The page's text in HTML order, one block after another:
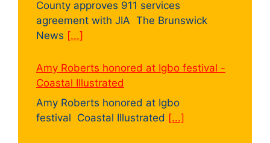
County approves 911 services
agreement with JIA The Brunswick
News [...]
Amy Roberts honored at Igbo festival -
Coastal Illustrated
Amy Roberts honored at Igbo
festival Coastal Illustrated [...]